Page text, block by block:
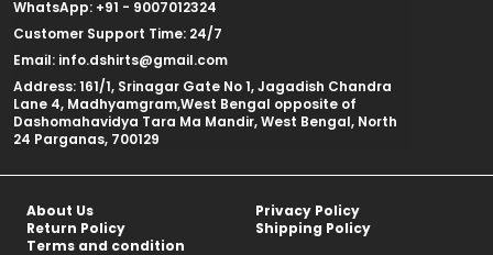
WhatsApp: +91 - 9007012324
Customer Support Time: 24/7
Email: info.dshirts@gmail.com
Address: 161/1, Srinagar Gate No 1, Jagadish Chandra
Lane 4, Madhyamgram,West Bengal opposite of
Dashomahavidya Tara Ma Mandir, West Bengal, North
24 Parganas, 700129
About Us
Privacy Policy
Return Policy
Shipping Policy
Terms and condition